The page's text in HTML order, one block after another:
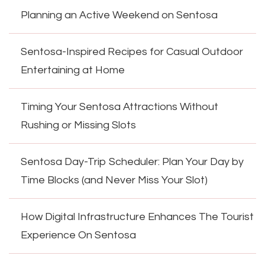
Planning an Active Weekend on Sentosa
Sentosa-Inspired Recipes for Casual Outdoor
Entertaining at Home
Timing Your Sentosa Attractions Without
Rushing or Missing Slots
Sentosa Day-Trip Scheduler: Plan Your Day by
Time Blocks (and Never Miss Your Slot)
How Digital Infrastructure Enhances The Tourist
Experience On Sentosa